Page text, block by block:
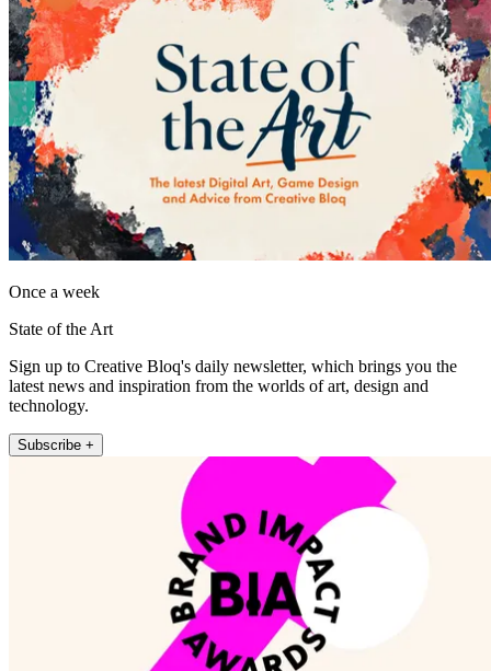
Once a week
State of the Art
Sign up to Creative Bloq's daily newsletter, which brings you the
latest news and inspiration from the worlds of art, design and
technology.
Subscribe +